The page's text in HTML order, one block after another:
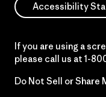
Accessibility
If you are using a
please call us at 1-
Do Not Sell or Share